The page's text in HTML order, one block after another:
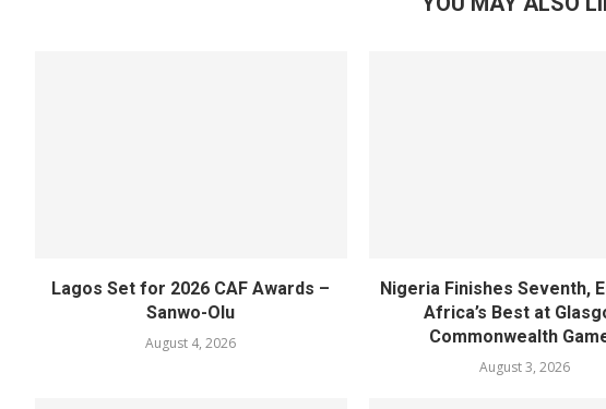
Lagos Set for 2026 CAF Awards –
Sanwo-Olu
August 4, 2026
Nigeria Finishes Seventh,
Africa’s Best at
Commonwealth
August 3, 2026